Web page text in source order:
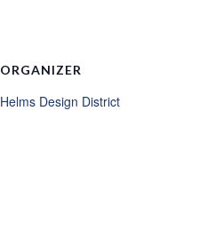
ORGANIZER
Helms Design District